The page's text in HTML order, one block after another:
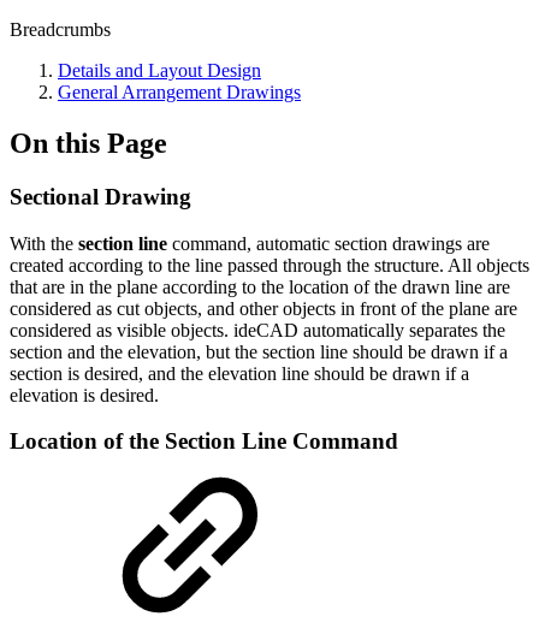
Breadcrumbs
Details and Layout Design
General Arrangement Drawings
On this Page
Sectional Drawing
With the section line command, automatic section drawings are
created according to the line passed through the structure. All objects
that are in the plane according to the location of the drawn line are
considered as cut objects, and other objects in front of the plane are
considered as visible objects. ideCAD automatically separates the
section and the elevation, but the section line should be drawn if a
section is desired, and the elevation line should be drawn if a
elevation is desired.
Location of the Section Line Command